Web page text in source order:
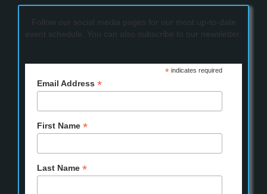
Follow our social media pages for our most up-to-date
event schedule. You can also subscribe to our newsletter:
* indicates required
Email Address *
First Name *
Last Name *